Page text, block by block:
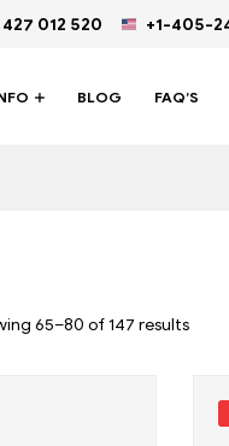
427 012 520 +1-405-
BLOG FAQ’S
65–80 of 147 results